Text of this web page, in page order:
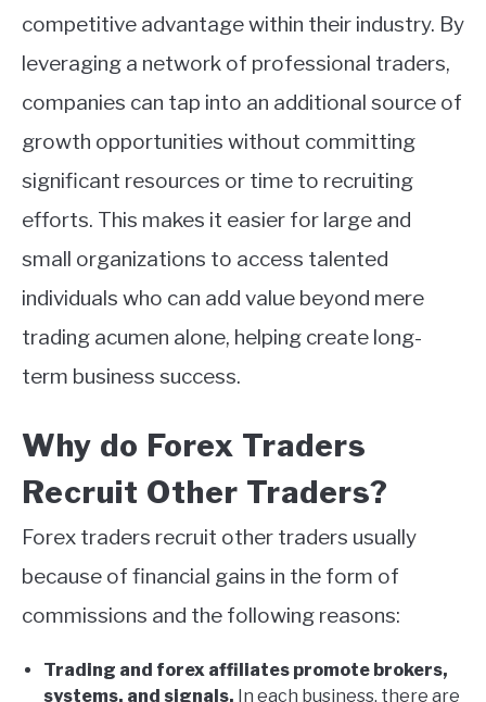
competitive advantage within their industry. By
leveraging a network of professional traders,
companies can tap into an additional source of
growth opportunities without committing
significant resources or time to recruiting
efforts. This makes it easier for large and
small organizations to access talented
individuals who can add value beyond mere
trading acumen alone, helping create long-
term business success.
Why do Forex Traders
Recruit Other Traders?
Forex traders recruit other traders usually
because of financial gains in the form of
commissions and the following reasons:
Trading and forex affiliates promote brokers,
systems, and signals. In each business, there are